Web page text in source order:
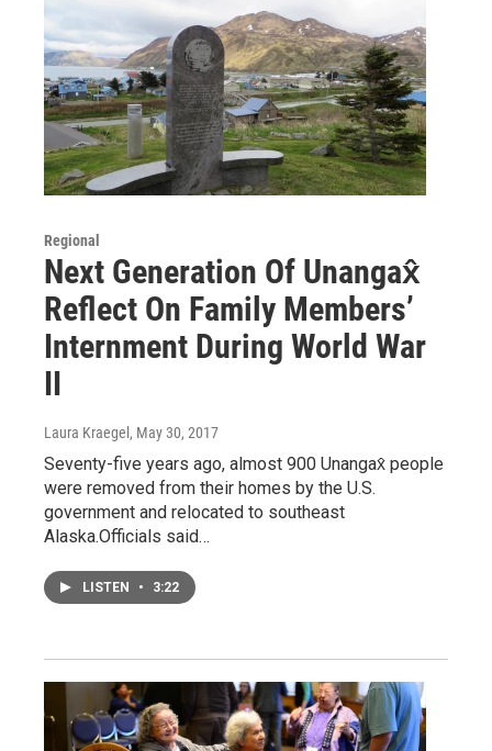
Regional
Next Generation Of Unangax̂
Reflect On Family Members’
Internment During World War
II
Laura Kraegel , May 30, 2017
Seventy-five years ago, almost 900 Unangax̂ people
were removed from their homes by the U.S.
government and relocated to southeast
Alaska.Officials said…
LISTEN • 3:22